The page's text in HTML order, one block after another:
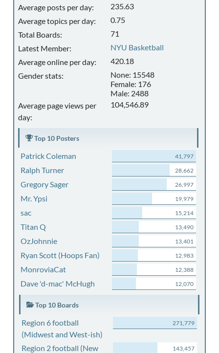
Average posts per day:
235.63
Average topics per day:
0.75
Total Boards:
71
Latest Member:
NYU Basketball
Average online per day:
420.18
Gender stats:
None: 15548
Female: 176
Male: 2488
Average page views per
day:
104,546.89
Top 10 Posters
Patrick Coleman 41,797
Ralph Turner 28,662
Gregory Sager 26,997
Mr. Ypsi 19,979
sac 15,214
Titan Q 13,490
OzJohnnie 13,401
Ryan Scott (Hoops Fan) 12,983
MonroviaCat 12,388
Dave 'd-mac' McHugh 12,070
Top 10 Boards
Region 6 football
(Midwest and West-ish)
271,779
Region 2 football (New
143,457